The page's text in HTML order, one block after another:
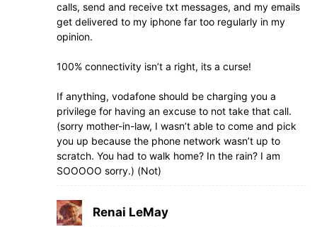
calls, send and receive txt messages, and my emails
get delivered to my iphone far too regularly in my
opinion.
100% connectivity isn’t a right, its a curse!
If anything, vodafone should be charging you a
privilege for having an excuse to not take that call.
(sorry mother-in-law, I wasn’t able to come and pick
you up because the phone network wasn’t up to
scratch. You had to walk home? In the rain? I am
SOOOOO sorry.) (Not)
Renai LeMay